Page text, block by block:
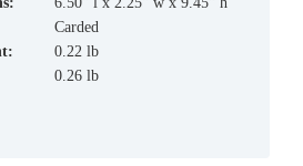
Carded
0.22 lb
0.26 lb